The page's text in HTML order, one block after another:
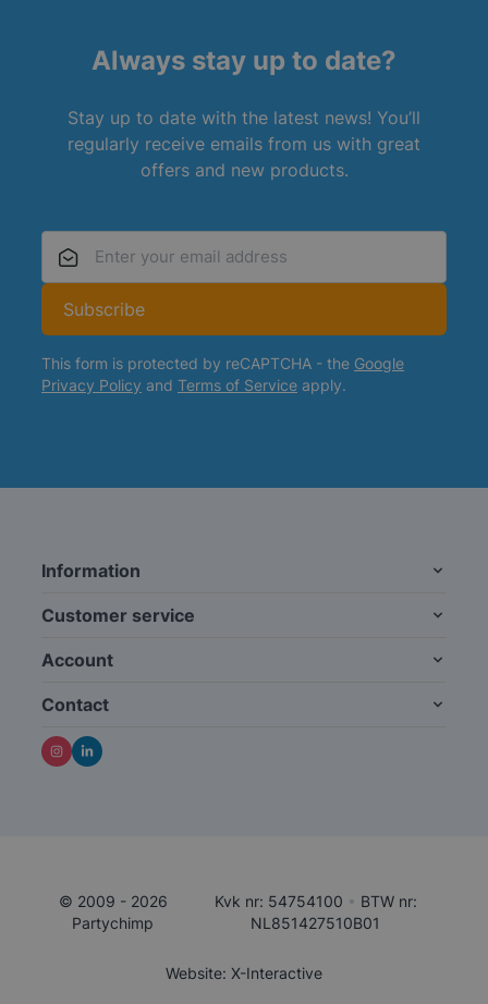
Always stay up to date?
Stay up to date with the latest news! You’ll
regularly receive emails from us with great
offers and new products.
Subscribe
This form is protected by reCAPTCHA - the Google
Privacy Policy and Terms of Service apply.
Information
Customer service
Account
Contact
© 2009 - 2026
Partychimp
Kvk nr: 54754100 • BTW nr:
NL851427510B01
Website: X-Interactive